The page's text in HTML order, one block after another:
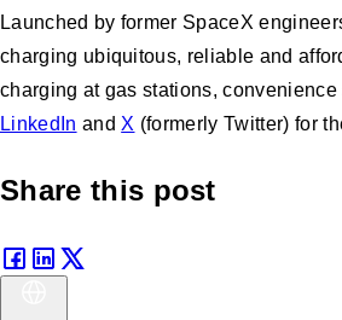
Launched by former SpaceX
charging ubiquitous, reliable and
charging at gas stations,
LinkedIn and X (formerly Twitter) for
Share this post